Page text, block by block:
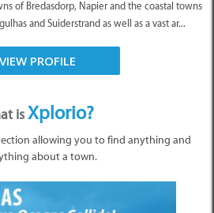
of Bredasdorp, Napier and the coastal towns
and Suiderstrand as well as a vast ar...
VIEW PROFILE
isXplorio?
allowing you to find anything and
about a town.